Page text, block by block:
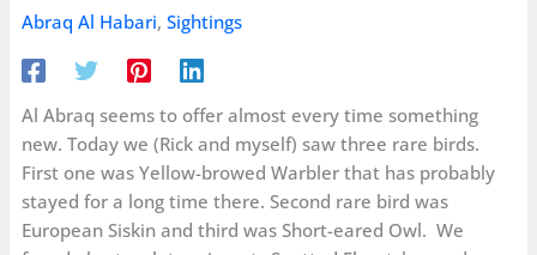
Abraq Al Habari,Sightings
Al Abraq seems to offer almost every time something
new. Today we (Rick and myself) saw three rare birds.
First one was Yellow-browed Warbler that has probably
stayed for a long time there. Second rare bird was
European Siskin and third was Short-eared Owl. We